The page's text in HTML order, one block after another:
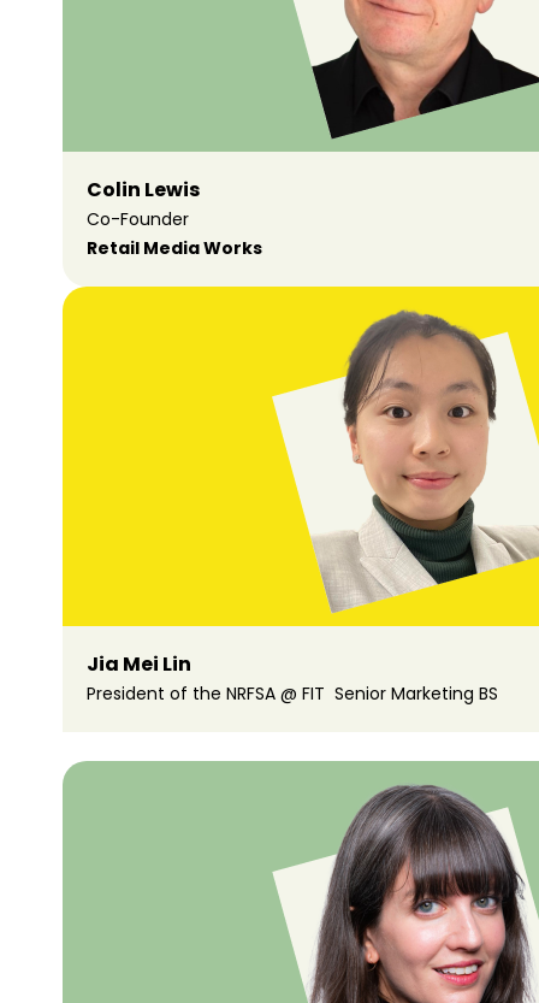
Colin Lewis
Co-Founder
Retail Media Works
Jia Mei Lin
President of the NRFSA @ FIT Senior Marketing BS